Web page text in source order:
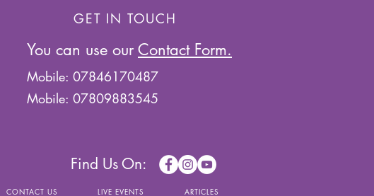
GET IN TOUCH
You can use our Contact Form.
Mobile: 07846170487
Mobile: 07809883545
Find Us On:
CONTACT US LIVE EVENTS ARTICLES